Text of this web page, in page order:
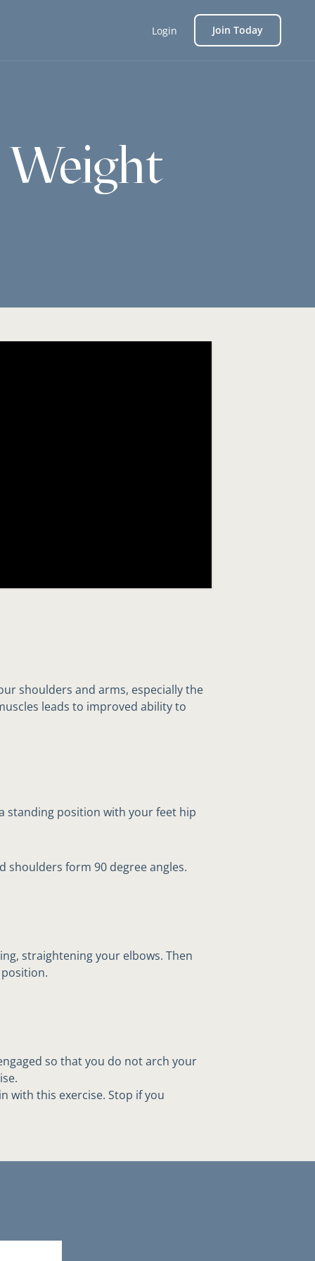
Login Join Today
shoulders and arms, especially the
leads to improved ability to
standing position with your feet hip
shoulders form 90 degree angles.
straightening your elbows. Then
so that you do not arch your
with this exercise. Stop if you